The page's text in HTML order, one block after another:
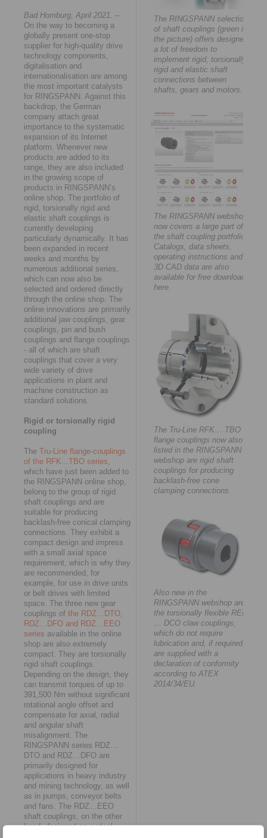
Bad Homburg, April 2021.
–
On the way to becoming a
globally present one-stop
supplier for high-quality drive
technology components,
digitalisation and
internationalisation are among
the most important catalysts
for RINGSPANN. Against this
backdrop, the German
company attach great
importance to the systematic
expansion of its Internet
platform. Whenever new
products are added to its
range, they are also included
in the growing scope of
products in RINGSPANN’s
online shop. The portfolio of
rigid, torsionally rigid and
elastic shaft couplings is
currently developing
particularly dynamically. It has
been expanded in recent
weeks and months by
numerous additional series,
which can now also be
selected and ordered directly
through the online shop. The
online innovations are primarily
additional jaw couplings, gear
couplings, pin and bush
couplings and flange couplings
- all of which are shaft
couplings that cover a very
wide variety of drive
applications in plant and
machine construction as
standard solutions.
Rigid or torsionally rigid
coupling
The Tru-Line flange-couplings
of the RFK...TBO series
which have just been added to
the RINGSPANN online shop,
belong to the group of rigid
shaft couplings and are
suitable for producing
backlash-free conical clamping
connections. They exhibit a
compact design and impress
with a small axial space
requirement, which is why they
are recommended, for
example, for use in drive units
or belt drives with limited
space. The three new gear
couplings of the RDZ…DTO,
RDZ…DFO and RDZ…EEO
series available in the online
shop are also extremely
compact. They are torsionally
rigid shaft couplings.
Depending on the design, they
can transmit torques of up to
391,500 Nm without significant
rotational angle offset and
compensate for axial, radial
and angular shaft
misalignment. The
RINGSPANN series RDZ…
DTO and RDZ…DFO are
primarily designed for
applications in heavy industry
and mining technology, as well
as in pumps, conveyor belts
and fans. The RDZ…EEO
shaft couplings, on the other
hand, designed as a steel-
The RINGSPANN selection
of shaft couplings (green in
the picture) offers designers
a lot of freedom to
implement rigid, torsionally
rigid and elastic shaft
connections between
shafts, gears and motors.
The RINGSPANN webshop
now covers a large part of
the shaft coupling portfolio.
Catalogs, data sheets,
operating instructions and
3D CAD data are also
available for free download
here.
The Tru-Line RFK… TBO
flange couplings now also
listed in the RINGSPANN
webshop are rigid shaft
couplings for producing
backlash-free cone
clamping connections.
Also new in the
RINGSPANN webshop are
the torsionally flexible REK
… DCO claw couplings,
which do not require
lubrication and, if required,
are supplied with a
declaration of conformity
according to ATEX
2014/34/EU.